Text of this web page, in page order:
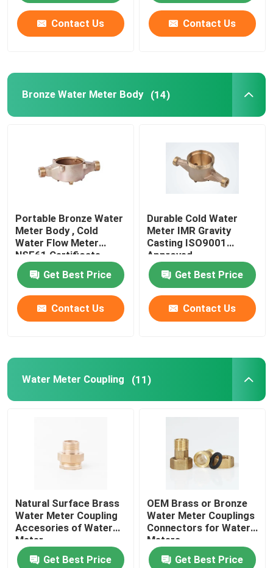
Lead Free Valves
Brass Ingot
Brass Rod
Bronze Rod
Copper Strip
Copper Sheet
Fire Adapter
Contact Us Contact Us
Bronze Water Meter Body (14)
Portable Bronze Water
Meter Body , Cold
Water Flow Meter
NSF61 Certificate
Get Best Price
Contact Us
Durable Cold Water
Meter IMR Gravity
Casting ISO9001
Approved
Get Best Price
Contact Us
Water Meter Coupling (11)
Natural Surface Brass
Water Meter Coupling
Accesories of Water
Meter
Get Best Price
OEM Brass or Bronze
Water Meter Couplings
Connectors for Water
Meters
Get Best Price